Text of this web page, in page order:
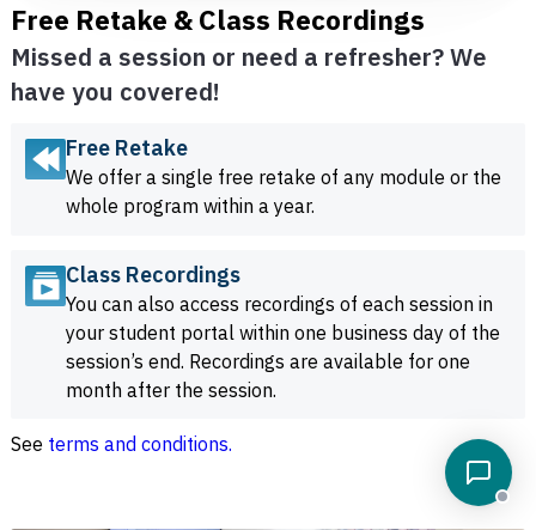
Free Retake & Class Recordings
Missed a session or need a refresher? We
have you covered!
Free Retake
We offer a single free retake of any module or the
whole program within a year.
Class Recordings
You can also access recordings of each session in
your student portal within one business day of the
session’s end. Recordings are available for one
month after the session.
See terms and conditions.